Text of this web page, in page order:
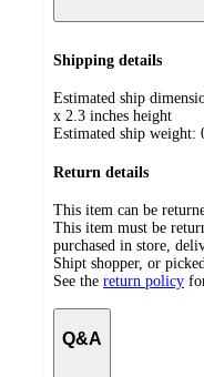
Shipping details
Estimated ship
x 2.3 inches height
Estimated ship weight:
Return details
This item can be
This item must be
purchased in store,
Shipt shopper, or
See the return policy
Q&A